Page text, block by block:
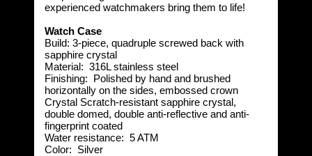
experienced watchmakers bring them to life!
Watch Case
Build: 3-piece, quadruple screwed back with
sapphire crystal
Material: 316L stainless steel
Finishing: Polished by hand and brushed
horizontally on the sides, embossed crown
Crystal Scratch-resistant sapphire crystal,
double domed, double anti-reflective and anti-
fingerprint coated
Water resistance: 5 ATM
Color: Silver